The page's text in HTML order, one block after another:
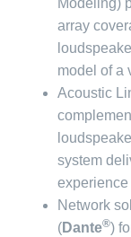
Modeling)
array
model of a
Acoustic
system
experience
Network
(Dante®)